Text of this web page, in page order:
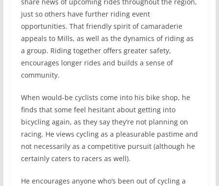
just so others have further riding event
opportunities. That friendly spirit of camaraderie
appeals to Mills, as well as the dynamics of riding as
a group. Riding together offers greater safety,
encourages longer rides and builds a sense of
community.
When would-be cyclists come into his bike shop, he
finds that some feel hesitant about getting into
bicycling again, as they say they’re not planning on
racing. He views cycling as a pleasurable pastime and
not necessarily as a competitive pursuit (although he
certainly caters to racers as well).
He encourages anyone who’s been out of cycling a